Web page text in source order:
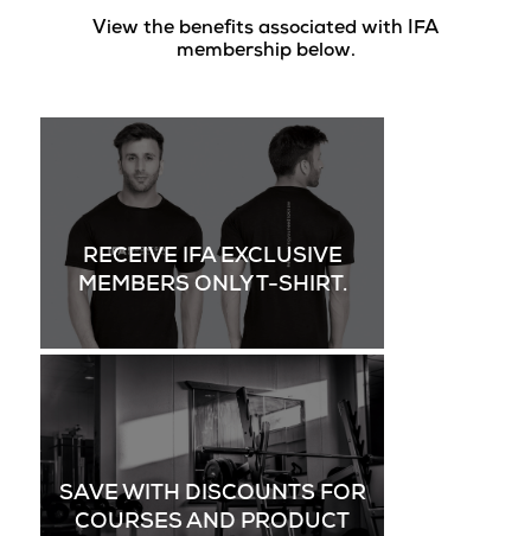
View the benefits associated with IFA
membership below.
RECEIVE IFA EXCLUSIVE
MEMBERS ONLY T-SHIRT.
SAVE WITH DISCOUNTS FOR
COURSES AND PRODUCT